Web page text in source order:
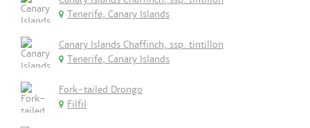
Tenerife, Canary Islands
Canary Islands Chaffinch, ssp. tintillon
Tenerife, Canary Islands
Fork-tailed Drongo
Filfil